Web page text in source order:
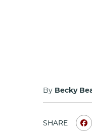
By Becky
SHARE